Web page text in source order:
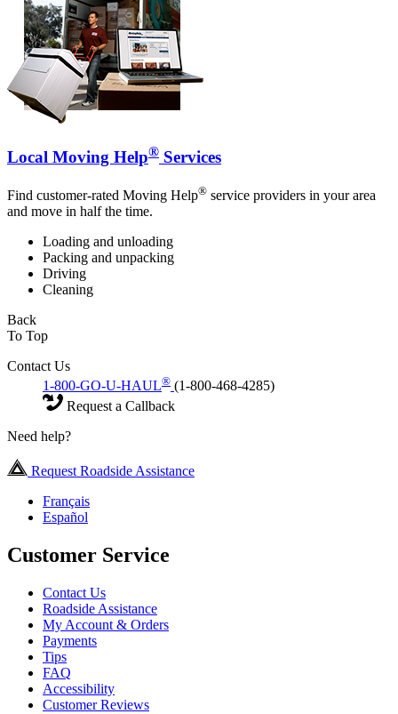
Local Moving Help® Services
Find customer-rated Moving Help® service providers in your area
and move in half the time.
Loading and unloading
Packing and unpacking
Driving
Cleaning
Back
To Top
Contact Us
1-800-GO-U-HAUL® (1-800-468-4285)
Request a Callback
Need help?
Request Roadside Assistance
Français
Español
Customer Service
Contact Us
Roadside Assistance
My Account & Orders
Payments
Tips
FAQ
Accessibility
Customer Reviews